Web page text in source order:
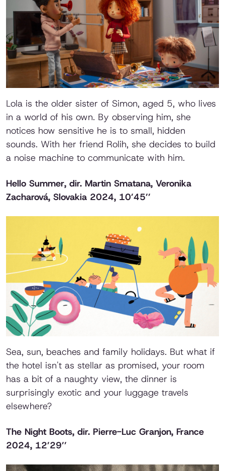
Lola is the older sister of Simon, aged 5, who lives
in a world of his own. By observing him, she
notices how sensitive he is to small, hidden
sounds. With her friend Rolih, she decides to build
a noise machine to communicate with him.
Hello Summer, dir. Martin Smatana, Veronika
Zacharová, Slovakia 2024, 10’45’’
Sea, sun, beaches and family holidays. But what if
the hotel isn't as stellar as promised, your room
has a bit of a naughty view, the dinner is
surprisingly exotic and your luggage travels
elsewhere?
The Night Boots, dir. Pierre-Luc Granjon, France
2024, 12’29’’